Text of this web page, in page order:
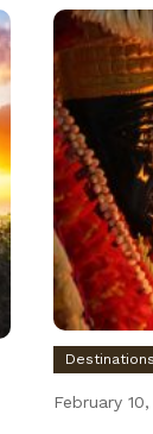
Destinations
February